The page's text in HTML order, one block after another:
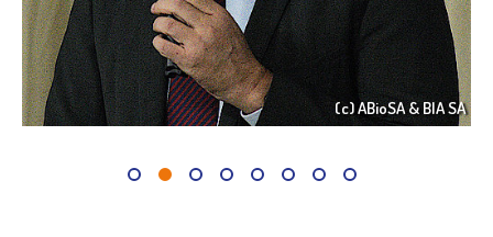
(c) ABioSA & BIA SA